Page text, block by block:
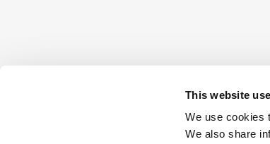
This website
We use cookies
We also share